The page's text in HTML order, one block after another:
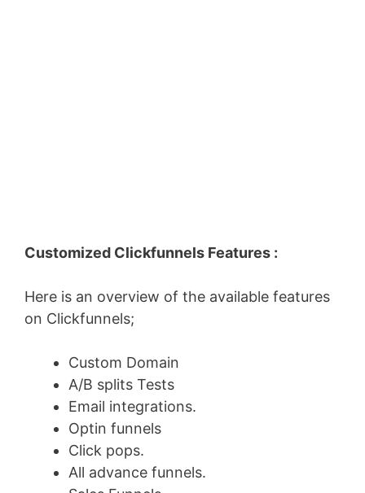
Customized Clickfunnels Features :
Here is an overview of the available features
on Clickfunnels;
Custom Domain
A/B splits Tests
Email integrations.
Optin funnels
Click pops.
All advance funnels.